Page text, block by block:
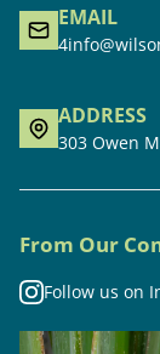
EMAIL
ADDRESS
303 Owen
From Our
Follow us on